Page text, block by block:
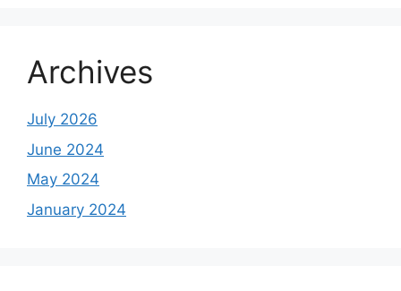
Archives
July 2026
June 2024
May 2024
January 2024